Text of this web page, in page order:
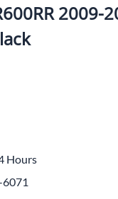
2009-
Hours